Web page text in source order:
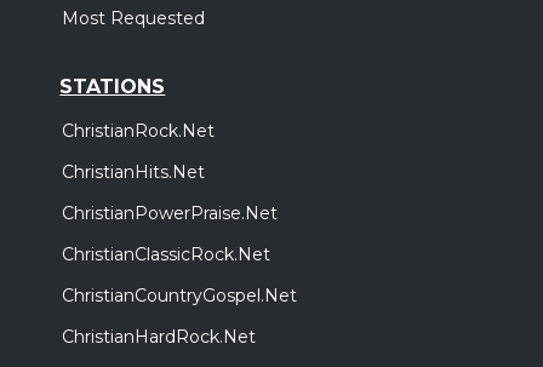
Most Requested
STATIONS
ChristianRock.Net
ChristianHits.Net
ChristianPowerPraise.Net
ChristianClassicRock.Net
ChristianCountryGospel.Net
ChristianHardRock.Net